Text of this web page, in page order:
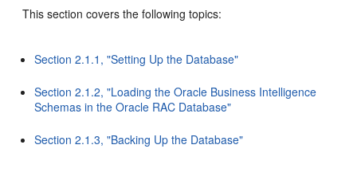
This section covers the following topics:
Section 2.1.1, "Setting Up the Database"
Section 2.1.2, "Loading the Oracle Business Intelligence
Schemas in the Oracle RAC Database"
Section 2.1.3, "Backing Up the Database"